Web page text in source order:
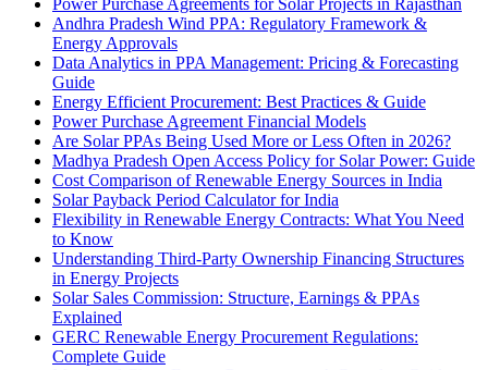
Power Purchase Agreements for Solar Projects in Rajasthan
Andhra Pradesh Wind PPA: Regulatory Framework &
Energy Approvals
Data Analytics in PPA Management: Pricing & Forecasting
Guide
Energy Efficient Procurement: Best Practices & Guide
Power Purchase Agreement Financial Models
Are Solar PPAs Being Used More or Less Often in 2026?
Madhya Pradesh Open Access Policy for Solar Power: Guide
Cost Comparison of Renewable Energy Sources in India
Solar Payback Period Calculator for India
Flexibility in Renewable Energy Contracts: What You Need
to Know
Understanding Third-Party Ownership Financing Structures
in Energy Projects
Solar Sales Commission: Structure, Earnings & PPAs
Explained
GERC Renewable Energy Procurement Regulations:
Complete Guide